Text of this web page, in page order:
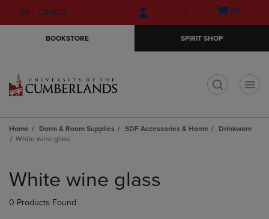
Skip
to
Skip
to
menu
GIFT CARDS
Open
(0)
BOOKSTORE SPIRIT SHOP
Home Dorm & Room Supplies SDF Accessories & Home
Drinkware
White wine glass
products
White wine glass
0 Products Found